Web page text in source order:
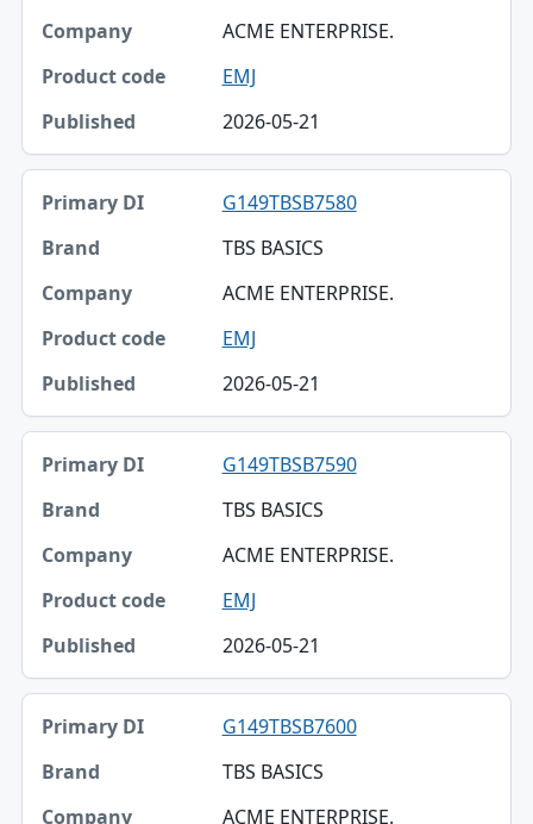
ACME ENTERPRISE.
EMJ
2026-05-21
G149TBSB7580
TBS BASICS
ACME ENTERPRISE.
EMJ
2026-05-21
G149TBSB7590
TBS BASICS
ACME ENTERPRISE.
EMJ
2026-05-21
G149TBSB7600
TBS BASICS
ACME ENTERPRISE.